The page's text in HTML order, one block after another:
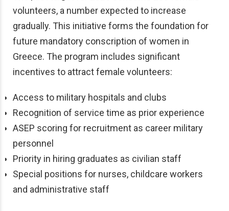
volunteers, a number expected to increase
gradually. This initiative forms the foundation for
future mandatory conscription of women in
Greece. The program includes significant
incentives to attract female volunteers:
Access to military hospitals and clubs
Recognition of service time as prior experience
ASEP scoring for recruitment as career military
personnel
Priority in hiring graduates as civilian staff
Special positions for nurses, childcare workers
and administrative staff